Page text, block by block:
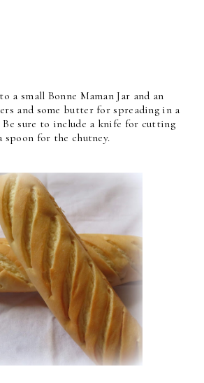
a small Bonne Maman Jar and an
and some butter for spreading in a
sure to include a knife for cutting
spoon for the chutney.